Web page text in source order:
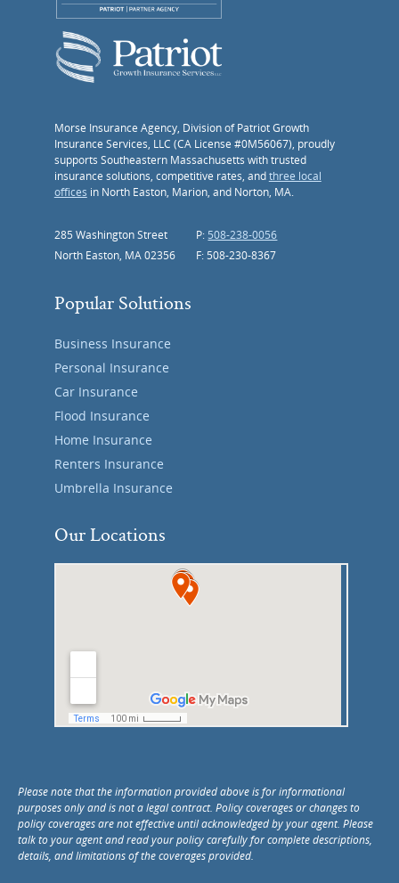
Morse Insurance Agency, Division of Patriot Growth
Insurance Services, LLC (CA License #0M56067), proudly
supports Southeastern Massachusetts with trusted
insurance solutions, competitive rates, andthree local
offices in North Easton, Marion, and Norton, MA.
285 Washington Street
North Easton, MA 02356
P: 508-238-0056
F: 508-230-8367
Popular Solutions
Business Insurance
Personal Insurance
Car Insurance
Flood Insurance
Home Insurance
Renters Insurance
Umbrella Insurance
Our Locations
Please note that the information provided above is for informational
purposes only and is not a legal contract. Policy coverages or changes to
policy coverages are not effective until acknowledged by your agent. Please
talk to your agent and read your policy carefully for complete descriptions,
details, and limitations of the coverages provided.